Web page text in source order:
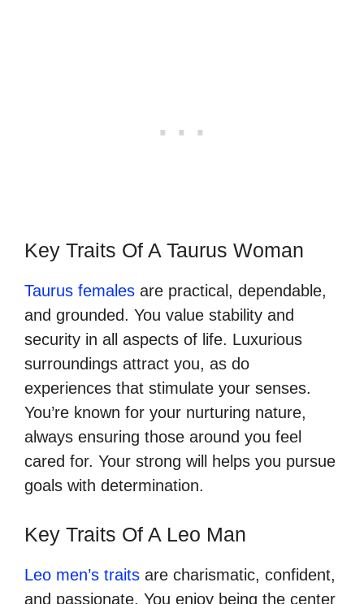
Key Traits Of A Taurus Woman
Taurus females are practical, dependable,
and grounded. You value stability and
security in all aspects of life. Luxurious
surroundings attract you, as do
experiences that stimulate your senses.
You’re known for your nurturing nature,
always ensuring those around you feel
cared for. Your strong will helps you pursue
goals with determination.
Key Traits Of A Leo Man
Leo men’s traits are charismatic, confident,
and passionate. You enjoy being the center